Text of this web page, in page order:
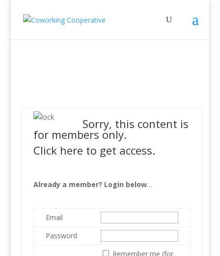
Sorry, this content is
for members only.
Click here to get access.
Already a member? Login below…
Email
Password
Remember me (for